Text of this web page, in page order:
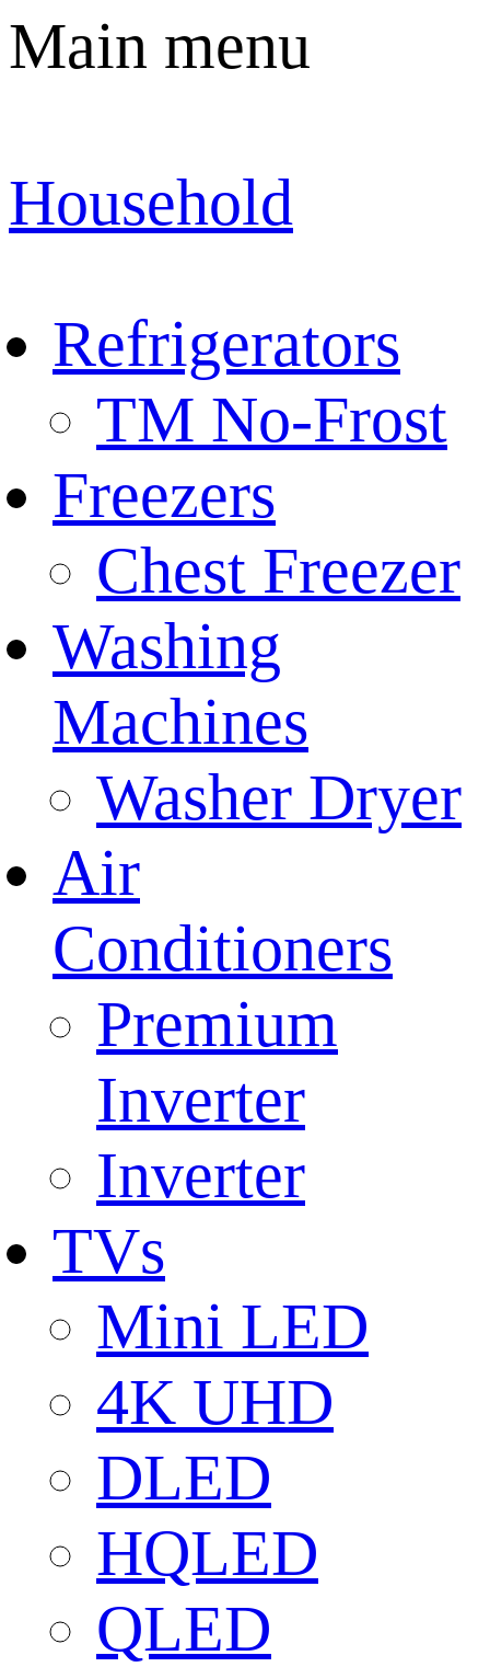
Main menu
Household
Refrigerators
TM No-Frost
Freezers
Chest Freezer
Washing
Machines
Washer Dryer
Air
Conditioners
Premium
Inverter
Inverter
TVs
Mini LED
4K UHD
DLED
HQLED
QLED